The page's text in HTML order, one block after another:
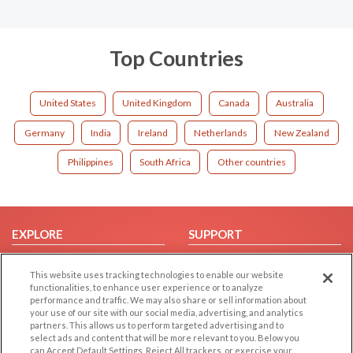
Top Countries
United States United Kingdom Canada Australia
Germany India Ireland Netherlands New Zealand
Philippines South Africa Other countries
EXPLORE
Browse by Country
Dating Blog
Forum/Topic
SUPPORT
Contact Us
This website uses tracking technologies to enable our website
functionalities, to enhance user experience or to analyze
performance and traffic. We may also share or sell information about
your use of our site with our social media, advertising, and analytics
partners. This allows us to perform targeted advertising and to
select ads and content that will be more relevant to you. Below you
can Accept Default Settings, Reject All trackers, or exercise your